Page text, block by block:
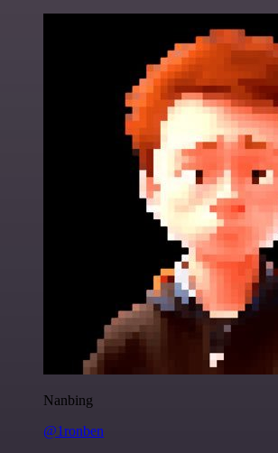
Nanbing
@1ronben